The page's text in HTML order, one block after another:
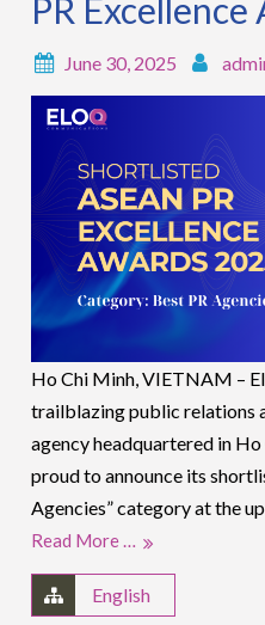
PR Excellence
June 30, 2025
Ho Chi Minh, VIETNAM –
trailblazing public relations
agency headquartered in
proud to announce its
Agencies” category at the
Read More …
English